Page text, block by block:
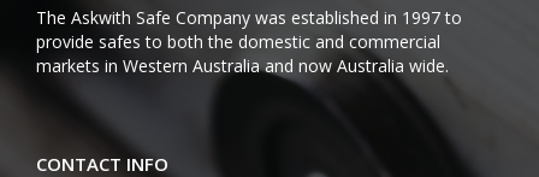
The Askwith Safe Company was established in 1997 to
provide safes to both the domestic and commercial
markets in Western Australia and now Australia wide.
CONTACT INFO